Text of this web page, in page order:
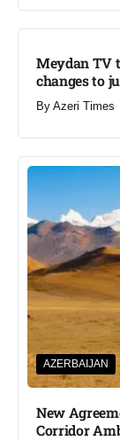
Meydan TV
changes to
By Azeri Times
AZERBAIJAN
New
Corridor